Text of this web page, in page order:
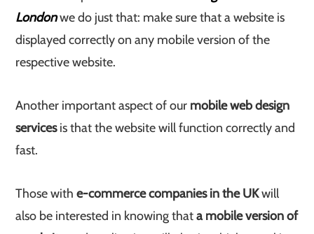
Londonwe do just that: make sure that a website is
displayed correctly on any mobile version of the
respective website.
Another important aspect of our mobile web design
servicesis that the website will function correctly and
fast.
Those withe-commerce companies in the UKwill
also be interested in knowing thata mobile version of